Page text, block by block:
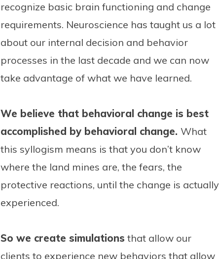
recognize basic brain functioning and change
requirements. Neuroscience has taught us a lot
about our internal decision and behavior
processes in the last decade and we can now
take advantage of what we have learned.
We believe that behavioral change is best
accomplished by behavioral change. What
this syllogism means is that you don’t know
where the land mines are, the fears, the
protective reactions, until the change is actually
experienced.
So we create simulations that allow our
clients to experience new behaviors that allow